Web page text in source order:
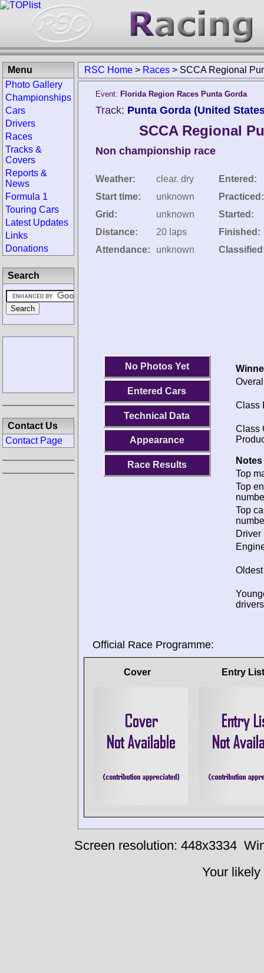
RSC Home > Races > SCCA Regional
Event: Florida Region Races Punta Gorda
Track: Punta Gorda (United
SCCA Regional
Non championship race
Weather:
clear. dry
Start time:
unknown
Grid:
unknown
Distance:
20 laps
Attendance:
unknown
Entered:
Practiced:
Started:
Finished:
No Photos Yet
Entered Cars
Technical Data
Appearance
Race Results
Class
Class
Top
Top
Top
Driver
Official Race Programme:
Cover Entry List
Menu
Photo Gallery
Championships
Cars
Drivers
Races
Tracks &
Covers
Reports &
News
Formula 1
Touring Cars
Latest Updates
Links
Donations
Search
Contact Us
Contact Page
Screen resolution: 448x3334
Your